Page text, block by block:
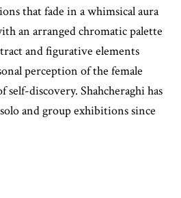
that fade in a whimsical aura
an arranged chromatic palette
and figurative elements
perception of the female
self-discovery. Shahcheraghi has
and group exhibitions since